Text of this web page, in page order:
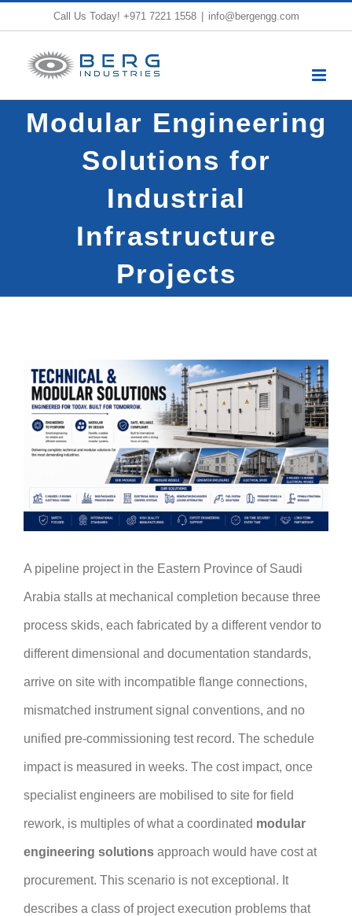
content
Call Us Today! +971 7221 1558 info@bergengg.com
Modular Engineering
Solutions for
Industrial
Infrastructure
Projects
A pipeline project in the Eastern Province of Saudi
Arabia stalls at mechanical completion because three
process skids, each fabricated by a different vendor to
different dimensional and documentation standards,
arrive on site with incompatible flange connections,
mismatched instrument signal conventions, and no
unified pre-commissioning test record. The schedule
impact is measured in weeks. The cost impact, once
specialist engineers are mobilised to site for field
rework, is multiples of what a coordinated modular
engineering solutions approach would have cost at
procurement. This scenario is not exceptional. It
describes a class of project execution problems that